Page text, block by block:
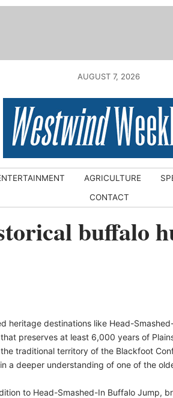
AUGUST 7, 2026
AGRICULTURE
CONTACT
buffalo
heritage destinations like Head-
preserves at least 6,000 years of
traditional territory of the Blackfoot
a deeper understanding of one of the
to Head-Smashed-In Buffalo Jump,